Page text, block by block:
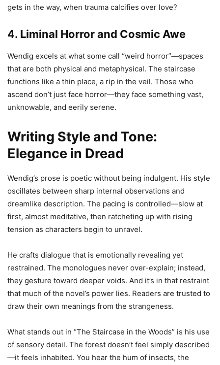
gets in the way, when trauma calcifies over love?
4. Liminal Horror and Cosmic Awe
Wendig excels at what some call “weird horror”—spaces
that are both physical and metaphysical. The staircase
functions like a thin place, a rip in the veil. Those who
ascend don’t just face horror—they face something vast,
unknowable, and eerily serene.
Writing Style and Tone:
Elegance in Dread
Wendig’s prose is poetic without being indulgent. His style
oscillates between sharp internal observations and
dreamlike description. The pacing is controlled—slow at
first, almost meditative, then ratcheting up with rising
tension as characters begin to unravel.
He crafts dialogue that is emotionally revealing yet
restrained. The monologues never over-explain; instead,
they gesture toward deeper voids. And it’s in that restraint
that much of the novel’s power lies. Readers are trusted to
draw their own meanings from the strangeness.
What stands out in “The Staircase in the Woods” is his use
of sensory detail. The forest doesn’t feel simply described
—it feels inhabited. You hear the hum of insects, the